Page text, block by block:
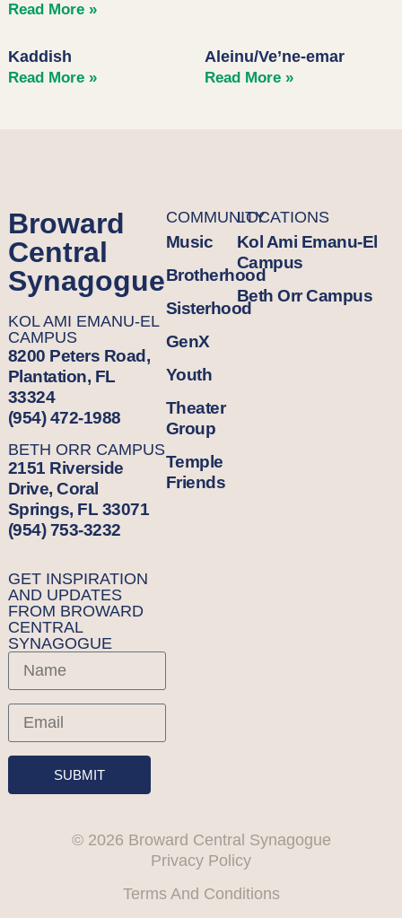
Read More »
Kaddish
Read More »
Aleinu/Ve’ne-emar
Read More »
Broward
Central
Synagogue
KOL AMI EMANU-EL
CAMPUS
8200 Peters Road,
Plantation, FL
33324
(954) 472-1988
BETH ORR CAMPUS
2151 Riverside
Drive, Coral
Springs, FL 33071
(954) 753-3232
GET INSPIRATION
AND UPDATES
FROM BROWARD
CENTRAL
SYNAGOGUE
SUBMIT
COMMUNITY
Music
Brotherhood
Sisterhood
GenX
Youth
Theater
Group
Temple
Friends
LOCATIONS
Kol Ami Emanu-El
Campus
Beth Orr Campus
© 2026 Broward Central Synagogue
Privacy Policy
Terms And Conditions